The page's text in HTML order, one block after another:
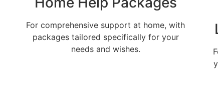
For comprehensive support at home, with
packages tailored specifically for your
needs and wishes.